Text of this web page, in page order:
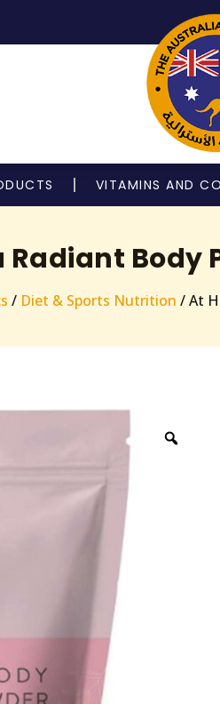
VITAMINS AND
Body
/ Diet & Sports Nutrition / At